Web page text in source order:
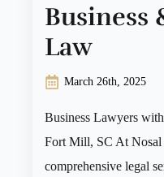
Business
Law
March 26th, 2025
Business Lawyers
Fort Mill, SC At
comprehensive legal